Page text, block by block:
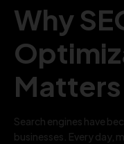
Why
Matters
Search engines have
businesses. Every day,